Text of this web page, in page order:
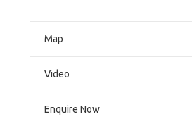
Map
Video
Enquire Now